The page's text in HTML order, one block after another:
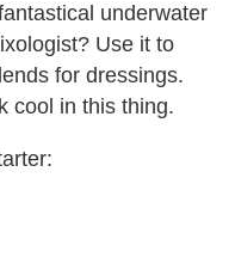
underwater
Use it to
for dressings.
cool in this thing.